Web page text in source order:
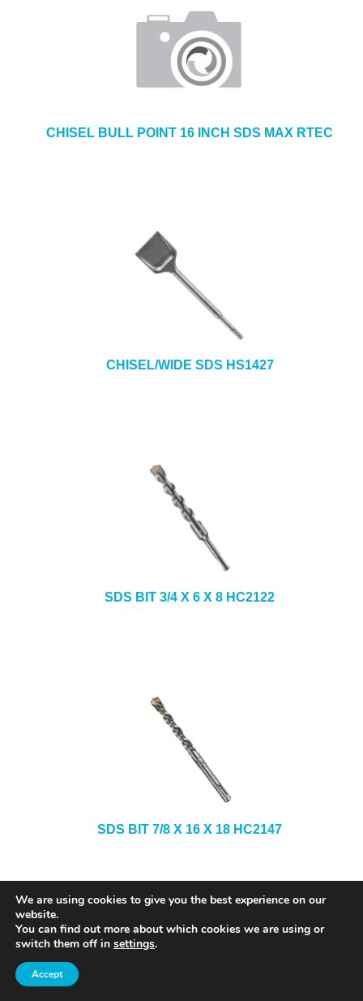
CHISEL BULL POINT 16 INCH SDS MAX RTEC
CHISEL/WIDE SDS HS1427
SDS BIT 3/4 X 6 X 8 HC2122
SDS BIT 7/8 X 16 X 18 HC2147
We are using cookies to give you the best experience on our
website.
You can find out more about which cookies we are using or
switch them off in settings.
Accept